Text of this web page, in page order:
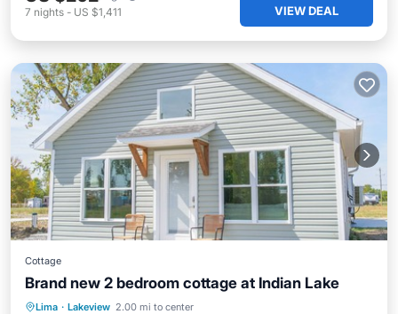
7 nights - US $1,411 VIEW DEAL
Cottage
Brand new 2 bedroom cottage at Indian Lake
Lima · Lakeview 2.00 mi to center
Parking Balcony/Terrace